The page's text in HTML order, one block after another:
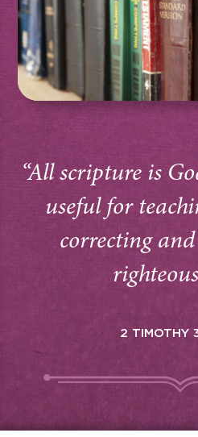
“All scripture is
useful for
correcting
2 TIMOTHY